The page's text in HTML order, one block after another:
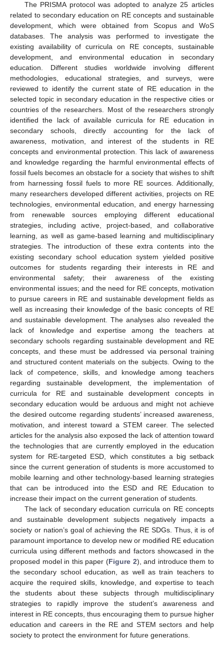
The PRISMA protocol was adopted to analyze 25 articles
related to secondary education on RE concepts and sustainable
development, which were obtained from Scopus and WoS
databases. The analysis was performed to investigate the
existing availability of curricula on RE concepts, sustainable
development, and environmental education in secondary
education. Different studies worldwide involving different
methodologies, educational strategies, and surveys, were
reviewed to identify the current state of RE education in the
selected topic in secondary education in the respective cities or
countries of the researchers. Most of the researchers strongly
identified the lack of available curricula for RE education in
secondary schools, directly accounting for the lack of
awareness, motivation, and interest of the students in RE
concepts and environmental protection. This lack of awareness
and knowledge regarding the harmful environmental effects of
fossil fuels becomes an obstacle for a society that wishes to shift
from harnessing fossil fuels to more RE sources. Additionally,
many researchers developed different activities, projects on RE
technologies, environmental education, and energy harnessing
from renewable sources employing different educational
strategies, including active, project-based, and collaborative
learning, as well as game-based learning and multidisciplinary
strategies. The introduction of these extra contents into the
existing secondary school education system yielded positive
outcomes for students regarding their interests in RE and
environmental safety; their awareness of the existing
environmental issues; and the need for RE concepts, motivation
to pursue careers in RE and sustainable development fields as
well as increasing their knowledge of the basic concepts of RE
and sustainable development. The analyses also revealed the
lack of knowledge and expertise among the teachers at
secondary schools regarding sustainable development and RE
concepts, and these must be addressed via personal training
and structured content materials on the subjects. Owing to the
lack of competence, skills, and knowledge among teachers
regarding sustainable development, the implementation of
curricula for RE and sustainable development concepts in
secondary education would be arduous and might not achieve
the desired outcome regarding students’ increased awareness,
motivation, and interest toward a STEM career. The selected
articles for the analysis also exposed the lack of attention toward
the technologies that are currently employed in the education
system for RE-targeted ESD, which constitutes a big setback
since the current generation of students is more accustomed to
mobile learning and other technology-based learning strategies
that can be introduced into the ESD and RE Education to
increase their impact on the current generation of students.
The lack of secondary education curricula on RE concepts
and sustainable development subjects negatively impacts a
society or nation’s goal of achieving the RE SDGs. Thus, it is of
paramount importance to develop new or modified RE education
curricula using different methods and factors showcased in the
proposed model in this paper (Figure 2), and introduce them to
the secondary school education, as well as train teachers to
acquire the required skills, knowledge, and expertise to teach
the students about these subjects through multidisciplinary
strategies to rapidly improve the student’s awareness and
interest in RE concepts, thus encouraging them to pursue higher
education and careers in the RE and STEM sectors and help
society to protect the environment for future generations.